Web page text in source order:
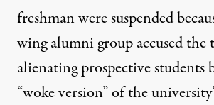
freshman were suspended
wing alumni group accused the
alienating prospective students
“woke version” of the